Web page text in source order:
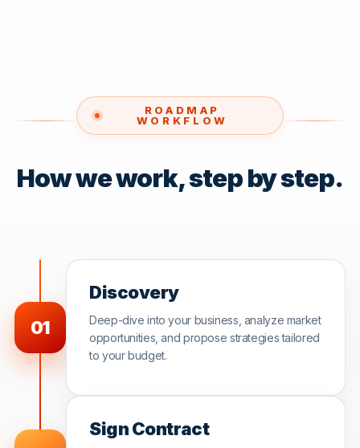
ROADMAP
WORKFLOW
How we work, step by step.
01
Discovery
Deep-dive into your business, analyze market
opportunities, and propose strategies tailored
to your budget.
Sign Contract